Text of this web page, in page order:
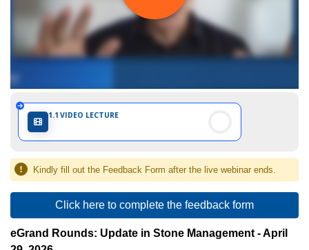
d'Urologie)
1.1 VIDEO LECTURE
Kindly fill out the Feedback Form after the live webinar ends.
Click here to complete the feedback form
eGrand Rounds: Update in Stone Management - April